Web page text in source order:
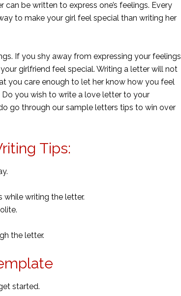
be written to express one’s feelings. Every
to make your girl feel special than writing her
If you shy away from expressing your feelings
girlfriend feel special. Writing a letter will not
you care enough to let her know how you feel
you wish to write a love letter to your
go through our sample letters tips to win over
Tips:
while writing the letter.
the letter.
started.